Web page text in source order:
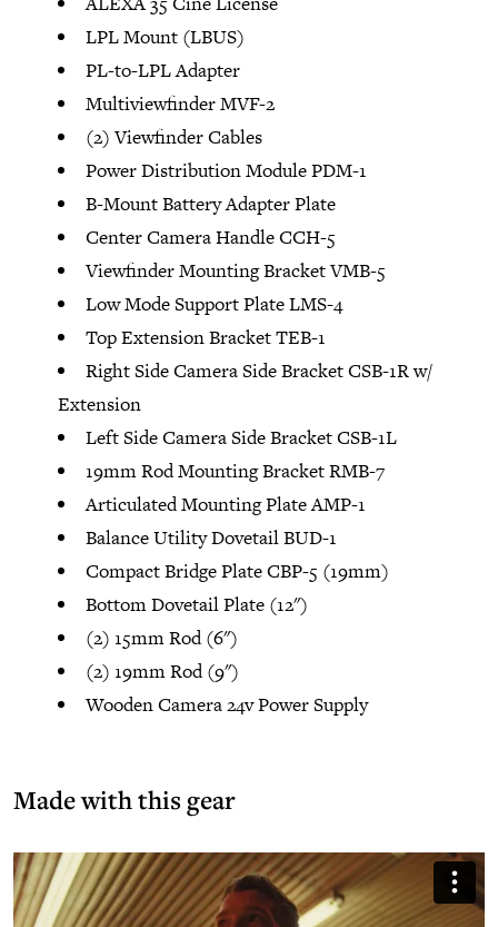
LPL Mount (LBUS)
PL-to-LPL Adapter
Multiviewfinder MVF-2
(2) Viewfinder Cables
Power Distribution Module PDM-1
B-Mount Battery Adapter Plate
Center Camera Handle CCH-5
Viewfinder Mounting Bracket VMB-5
Low Mode Support Plate LMS-4
Top Extension Bracket TEB-1
Right Side Camera Side Bracket CSB-1R w/
Extension
Left Side Camera Side Bracket CSB-1L
19mm Rod Mounting Bracket RMB-7
Articulated Mounting Plate AMP-1
Balance Utility Dovetail BUD-1
Compact Bridge Plate CBP-5 (19mm)
Bottom Dovetail Plate (12")
(2) 15mm Rod (6")
(2) 19mm Rod (9")
Wooden Camera 24v Power Supply
Made with this gear